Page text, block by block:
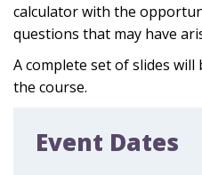
calculatorwith the
questions that may have
A complete set of slides
the course.
Event Dates